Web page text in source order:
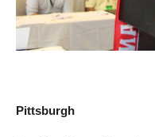
Pittsburgh